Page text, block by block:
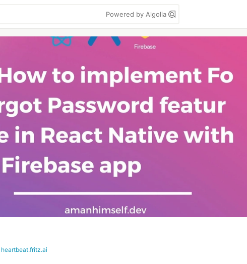
Powered by Algolia
heartbeat.fritz.ai